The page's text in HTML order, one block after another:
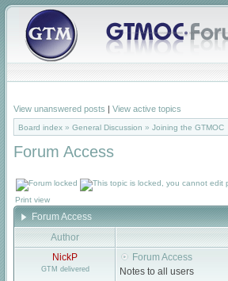
View unanswered posts | View active topics
Board index » General Discussion » Joining the GTMOC
Forum Access
Print view
Forum Access
Author
NickP
GTM delivered
Forum Access
Notes to all users